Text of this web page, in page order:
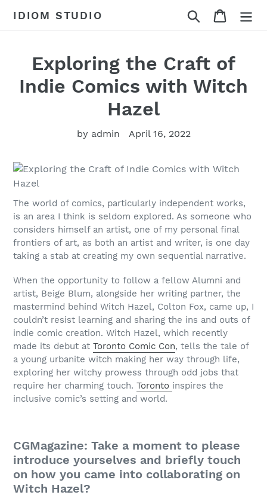
IDIOM STUDIO Search Cart
Exploring the Craft of
Indie Comics with Witch
Hazel
by admin April 16, 2022
The world of comics, particularly independent works,
is an area I think is seldom explored. As someone who
considers himself an artist, one of my personal final
frontiers of art, as both an artist and writer, is one day
taking a stab at creating my own sequential narrative.
When the opportunity to follow a fellow Alumni and
artist, Beige Blum, alongside her writing partner, the
mastermind behind Witch Hazel, Colton Fox, came up, I
couldn’t resist learning and sharing the ins and outs of
indie comic creation. Witch Hazel, which recently
made its debut at Toronto Comic Con, tells the tale of
a young urbanite witch making her way through life,
exploring her witchy prowess through odd jobs that
require her charming touch. Toronto inspires the
inclusive comic’s setting and world.
CGMagazine: Take a moment to please
introduce yourselves and briefly touch
on how you came into collaborating on
Witch Hazel?